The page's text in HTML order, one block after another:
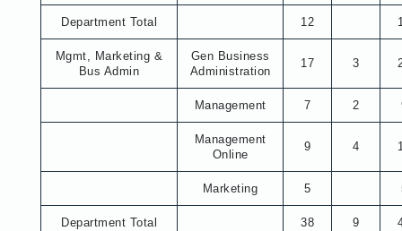
Department Total 12
Mgmt, Marketing &
Bus Admin
Gen Business
Administration
17 3
Management 7 2
Management
Online
9 4
Marketing 5
Department Total 38 9